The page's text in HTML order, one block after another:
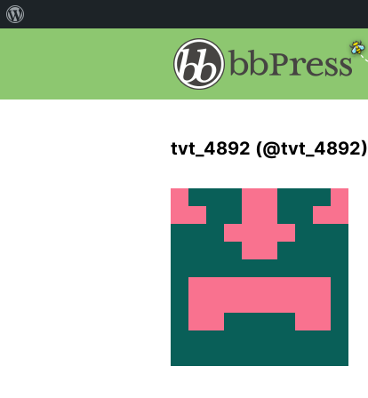
tvt_4892 (@tvt_4892)